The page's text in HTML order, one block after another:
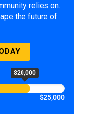
relies on.
the future of
$20,000
$25,000